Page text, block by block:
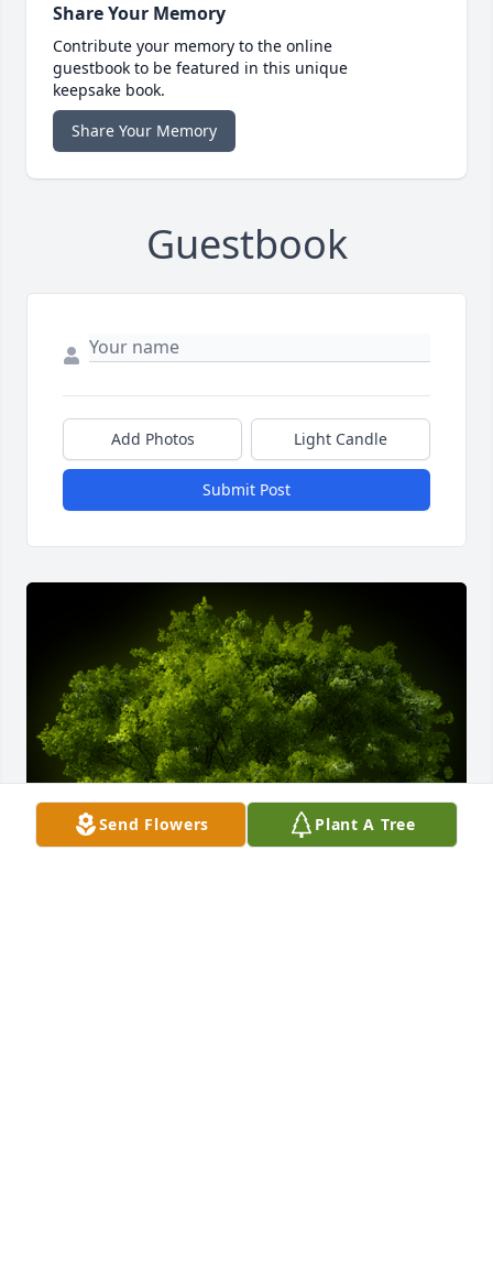
Share Your Memory
Contribute your memory to the online
guestbook to be featured in this unique
keepsake book.
Share Your Memory
Guestbook
Add Photos Light Candle
Submit Post
Send Flowers Plant A Tree